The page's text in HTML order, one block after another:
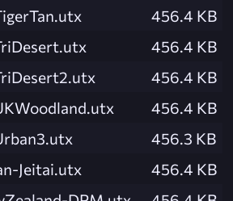
456.4 KB
456.4 KB
456.4 KB
456.4 KB
456.3 KB
Jeitai.utx
456.4 KB